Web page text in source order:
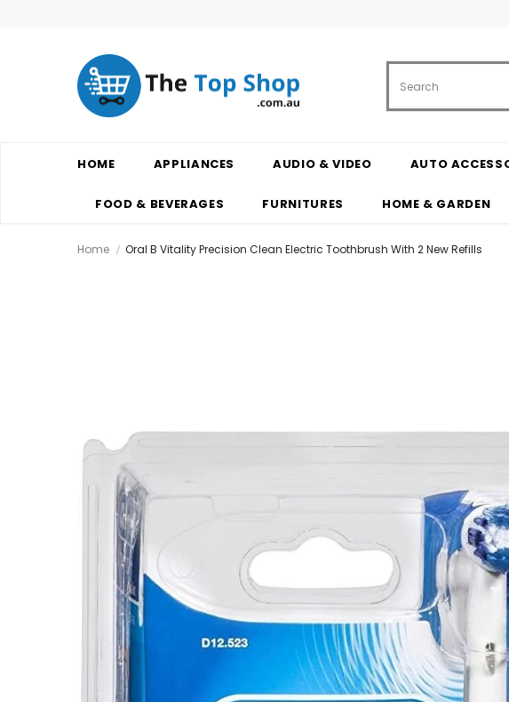
HOME APPLIANCES AUDIO & VIDEO AUTO
FOOD & BEVERAGES FURNITURES HOME & GARDEN
Home Oral B Vitality Precision Clean Electric Toothbrush With 2 New Refills